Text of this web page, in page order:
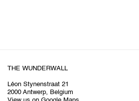
THE
Léon Stynenstraat 21
2000 Antwerp, Belgium